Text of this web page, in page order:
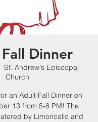
Dinner
St. Andrew's Episcopal
Church
an Adult Fall Dinner on
13 from 5-8 PM! The
by Limoncello and